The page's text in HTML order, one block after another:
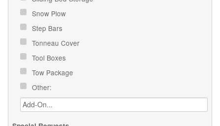
Snow Plow
Step Bars
Tonneau Cover
Tool Boxes
Tow Package
Other: